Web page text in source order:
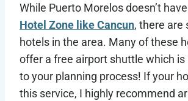
While Puerto Morelos doesn’t
Hotel Zone like Cancun, there are
hotels in the area. Many of these
offer a free airport shuttle which is
to your planning process! If your
this service, I highly recommend